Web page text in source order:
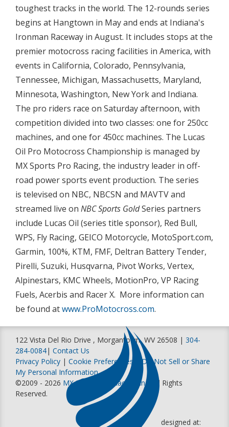
toughest tracks in the world. The 12-rounds series
begins at Hangtown in May and ends at Indiana's
Ironman Raceway in August. It includes stops at the
premier motocross racing facilities in America, with
events in California, Colorado, Pennsylvania,
Tennessee, Michigan, Massachusetts, Maryland,
Minnesota, Washington, New York and Indiana.
The pro riders race on Saturday afternoon, with
competition divided into two classes: one for 250cc
machines, and one for 450cc machines. The Lucas
Oil Pro Motocross Championship is managed by
MX Sports Pro Racing, the industry leader in off-
road power sports event production. The series
is televised on NBC, NBCSN and MAVTV and
streamed live on NBC Sports GoldSeries partners
include Lucas Oil (series title sponsor), Red Bull,
WPS, Fly Racing, GEICO Motorcycle, MotoSport.com,
Garmin, 100%, KTM, FMF, Deltran Battery Tender,
Pirelli, Suzuki, Husqvarna, Pivot Works, Vertex,
Alpinestars, KMC Wheels, MotionPro, VP Racing
Fuels, Acerbis and Racer X. More information can
be found atwww.ProMotocross.com.
122 Vista Del Rio Drive , Morgantown, WV 26508 | 304-
284-0084| Contact Us
Privacy Policy | Cookie Preferences
Do Not Sell or Share
My Personal Information
©2009 - 2026 MX Sports Pro Racing, Inc
. All Rights
Reserved.
designed at: